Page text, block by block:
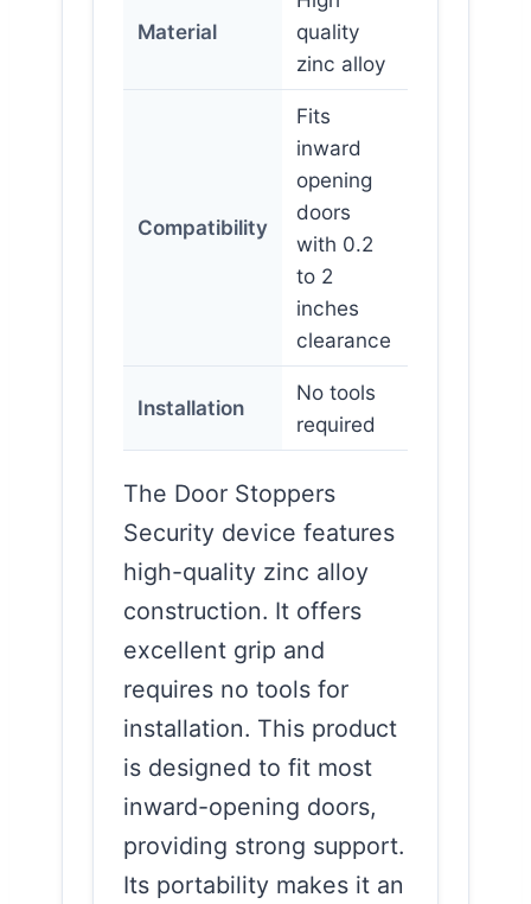
Material
quality
zinc alloy
Compatibility
Fits
inward
opening
doors
with 0.2
to 2
inches
clearance
Installation
No tools
required
The Door Stoppers
Security device features
high-quality zinc alloy
construction. It offers
excellent grip and
requires no tools for
installation. This product
is designed to fit most
inward-opening doors,
providing strong support.
Its portability makes it an